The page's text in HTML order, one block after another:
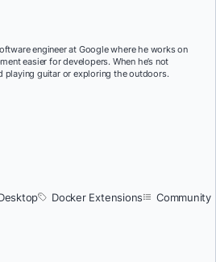
engineer at Google where he works on
easier for developers. When he’s not
playing guitar or exploring the outdoors.
Docker Extensions Community